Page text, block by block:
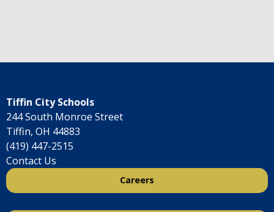
Tiffin City Schools
244 South Monroe Street
Tiffin, OH 44883
(419) 447-2515
Contact Us
Careers